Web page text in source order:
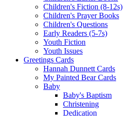
Children's Fiction (8-12s)
Children's Prayer Books
Children's Questions
Early Readers (5-7s)
Youth Fiction
Youth Issues
Greetings Cards
Hannah Dunnett Cards
My Painted Bear Cards
Baby
Baby's Baptism
Christening
Dedication